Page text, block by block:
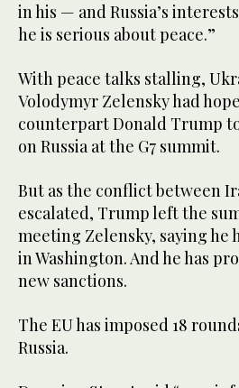
in his — and Russia’s
he is serious about peace.”
With peace talks stalling,
Volodymyr Zelensky had
counterpart Donald Trump
on Russia at the G7 summit.
But as the conflict between
escalated, Trump left the
meeting Zelensky, saying he
in Washington. And he has
new sanctions.
The EU has imposed 18
Russia.